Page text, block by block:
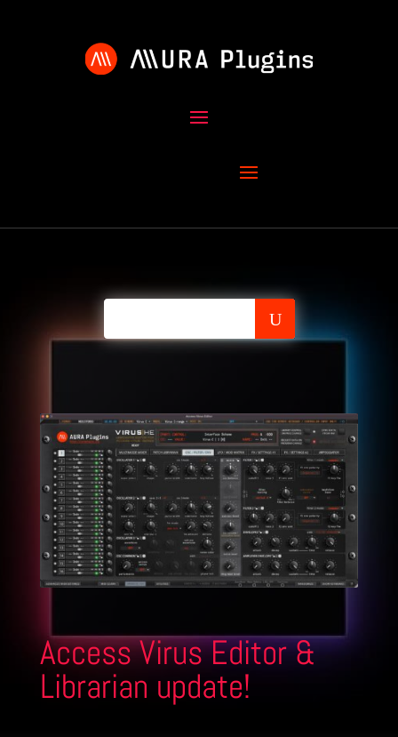
Access Virus Editor &
Librarian update!